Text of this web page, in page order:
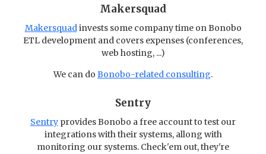
Makersquad
Makersquadinvests some company time on Bonobo
ETL development and covers expenses (conferences,
web hosting, ...)
We can do Bonobo-related consulting.
Sentry
Sentry provides Bonobo a free account to test our
integrations with their systems, allong with
monitoring our systems. Check'em out, they're